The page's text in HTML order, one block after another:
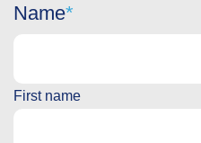
Name
First name